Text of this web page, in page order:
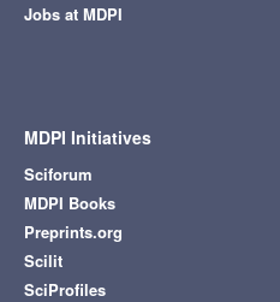
Jobs at MDPI
MDPI Initiatives
Sciforum
MDPI Books
Preprints.org
Scilit
SciProfiles